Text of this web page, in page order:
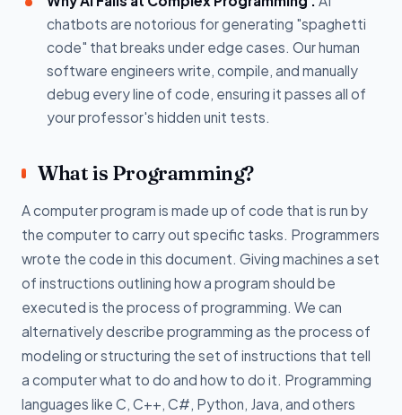
chatbots are notorious for generating "spaghetti
code" that breaks under edge cases. Our human
software engineers write, compile, and manually
debug every line of code, ensuring it passes all of
your professor's hidden unit tests.
What is Programming?
A computer program is made up of code that is run by
the computer to carry out specific tasks. Programmers
wrote the code in this document. Giving machines a set
of instructions outlining how a program should be
executed is the process of programming. We can
alternatively describe programming as the process of
modeling or structuring the set of instructions that tell
a computer what to do and how to do it. Programming
languages like C, C++, C#, Python, Java, and others